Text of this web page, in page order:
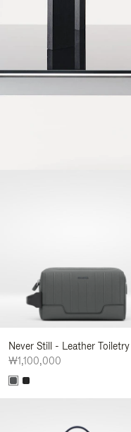
Never Still - Leather
₩1,100,000